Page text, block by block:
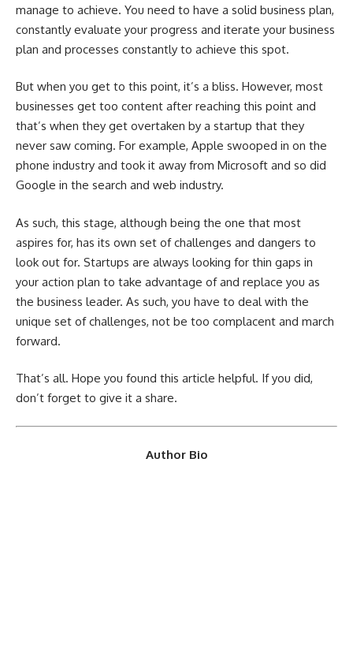
manage to achieve. You need to have a solid business plan,
constantly evaluate your progress and iterate your business
plan and processes constantly to achieve this spot.
But when you get to this point, it’s a bliss. However, most
businesses get too content after reaching this point and
that’s when they get overtaken by a startup that they
never saw coming. For example, Apple swooped in on the
phone industry and took it away from Microsoft and so did
Google in the search and web industry.
As such, this stage, although being the one that most
aspires for, has its own set of challenges and dangers to
look out for. Startups are always looking for thin gaps in
your action plan to take advantage of and replace you as
the business leader. As such, you have to deal with the
unique set of challenges, not be too complacent and march
forward.
That’s all. Hope you found this article helpful. If you did,
don’t forget to give it a share.
Author Bio